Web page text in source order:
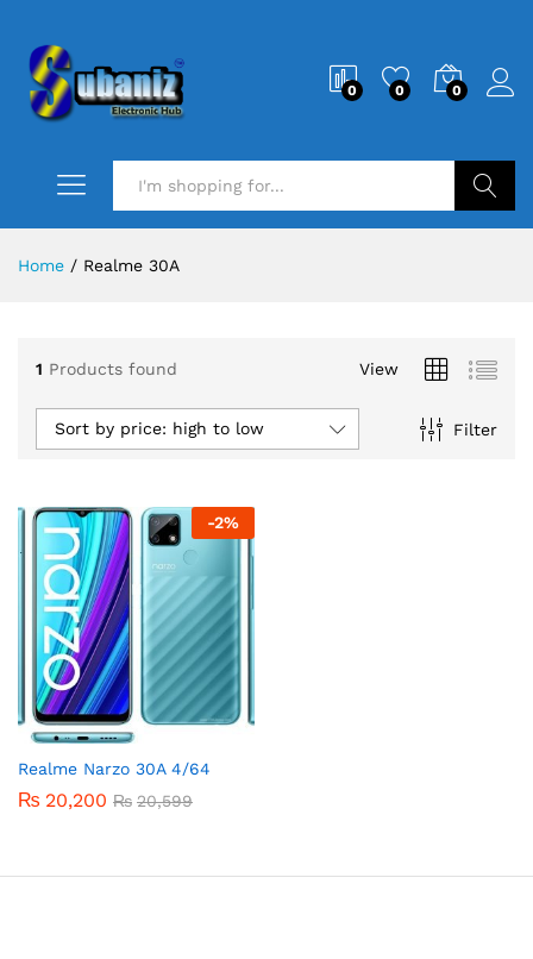
0 0 0
Home / Realme 30A
1 Products found View
Filter
Sort by price: high to low
-2%
Realme Narzo 30A 4/64
₨ 20,200 ₨ 20,599